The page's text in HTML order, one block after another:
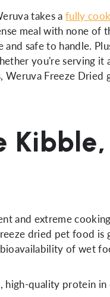
takes afully
meal with none of
safe to handle.
you're serving it
Weruva Freeze
and extreme
dried pet food
of wet
high-quality protein in